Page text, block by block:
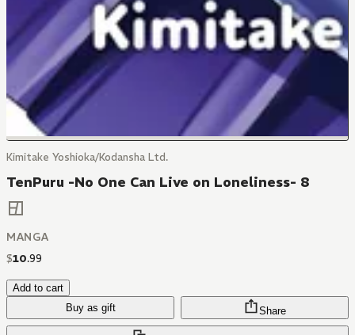
Kimitake Yoshioka/Kodansha Ltd.
TenPuru -No One Can Live on Loneliness- 8
MANGA
$10.99
Add to cart
Buy as gift
Share